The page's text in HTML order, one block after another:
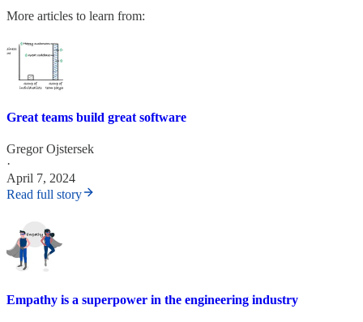
More articles to learn from:
Great teams build great software
Gregor Ojstersek
·
April 7, 2024
Read full story
Empathy is a superpower in the engineering industry